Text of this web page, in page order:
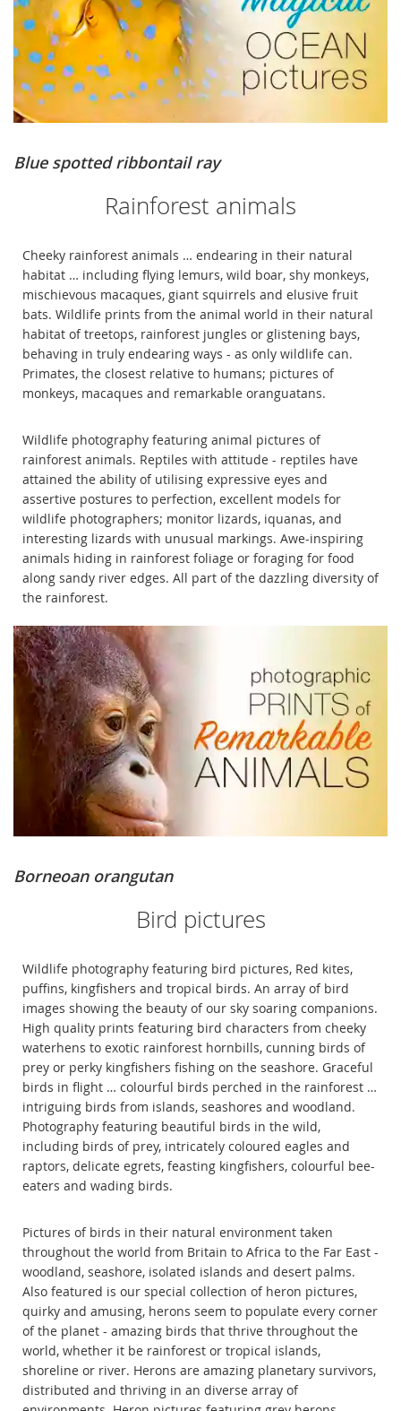
Blue spotted ribbontail ray
Rainforest animals
Cheeky rainforest animals … endearing in their natural
habitat … including flying lemurs, wild boar, shy monkeys,
mischievous macaques, giant squirrels and elusive fruit
bats. Wildlife prints from the animal world in their natural
habitat of treetops, rainforest jungles or glistening bays,
behaving in truly endearing ways - as only wildlife can.
Primates, the closest relative to humans; pictures of
monkeys, macaques and remarkable oranguatans.
Wildlife photography featuring animal pictures of
rainforest animals. Reptiles with attitude - reptiles have
attained the ability of utilising expressive eyes and
assertive postures to perfection, excellent models for
wildlife photographers; monitor lizards, iquanas, and
interesting lizards with unusual markings. Awe-inspiring
animals hiding in rainforest foliage or foraging for food
along sandy river edges. All part of the dazzling diversity of
the rainforest.
Borneoan orangutan
Bird pictures
Wildlife photography featuring bird pictures, Red kites,
puffins, kingfishers and tropical birds. An array of bird
images showing the beauty of our sky soaring companions.
High quality prints featuring bird characters from cheeky
waterhens to exotic rainforest hornbills, cunning birds of
prey or perky kingfishers fishing on the seashore. Graceful
birds in flight … colourful birds perched in the rainforest …
intriguing birds from islands, seashores and woodland.
Photography featuring beautiful birds in the wild,
including birds of prey, intricately coloured eagles and
raptors, delicate egrets, feasting kingfishers, colourful bee-
eaters and wading birds.
Pictures of birds in their natural environment taken
throughout the world from Britain to Africa to the Far East -
woodland, seashore, isolated islands and desert palms.
Also featured is our special collection of heron pictures,
quirky and amusing, herons seem to populate every corner
of the planet - amazing birds that thrive throughout the
world, whether it be rainforest or tropical islands,
shoreline or river. Herons are amazing planetary survivors,
distributed and thriving in an diverse array of